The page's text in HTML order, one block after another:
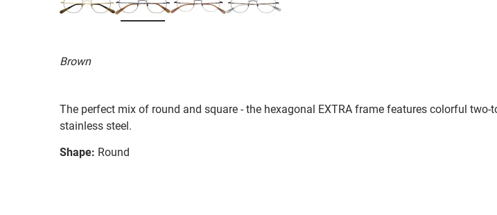
Brown
The perfect mix of round and square - the hexagonal EXTRA frame features colorful two-
stainless steel.
Shape: Round